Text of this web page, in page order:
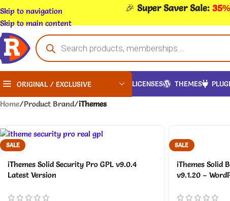
Skip to navigation
Skip to main content
🎉 Super Saver Sale:
ORIGINAL / EXCLUSIVE LICENSES THEMES
Home/Product Brand/iThemes
SALE
iThemes Solid Security Pro GPL v9.0.4
Latest Version
SALE
iThemes Solid
v9.1.20 –